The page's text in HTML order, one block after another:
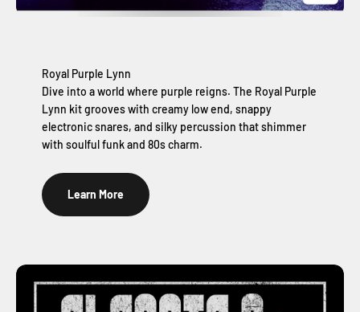
Royal Purple Lynn
Dive into a world where purple reigns. The Royal Purple
Lynn kit grooves with creamy low end, snappy
electronic snares, and silky percussion that shimmer
with soulful funk and 80s charm.
Learn More